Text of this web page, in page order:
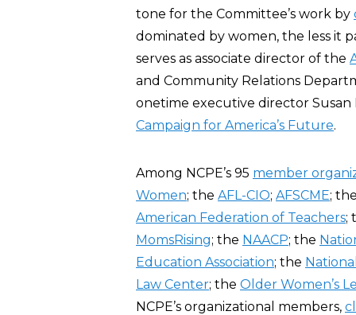
tone for the Committee’s work by
dominated by women, the less it
serves as associate director of the
and Community Relations
onetime executive director Susan
Campaign for America’s Future.
Among NCPE’s 95 member
Women; the AFL-CIO; AFSCME;
American Federation of Teachers;
MomsRising; the NAACP; the
Education Association; the
Law Center; the Older Women’s
NCPE’s organizational members,